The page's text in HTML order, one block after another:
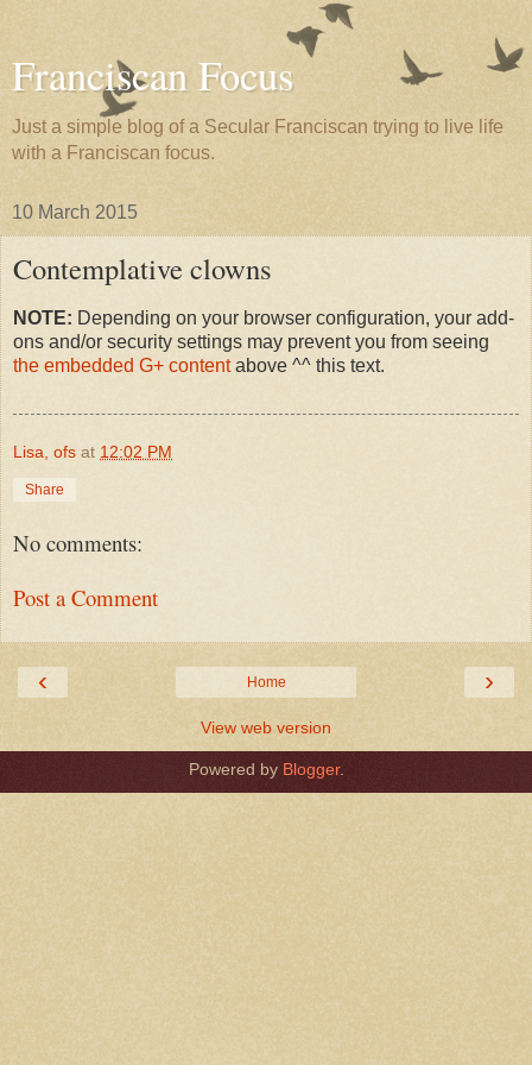
Franciscan Focus
Just a simple blog of a Secular Franciscan trying to live life
with a Franciscan focus.
10 March 2015
Contemplative clowns
NOTE: Depending on your browser configuration, your add-
ons and/or security settings may prevent you from seeing
the embedded G+ contentabove ^^ this text.
Lisa, ofs at 12:02 PM
Share
No comments:
Post a Comment
‹ ›
Home
View web version
Powered by Blogger.